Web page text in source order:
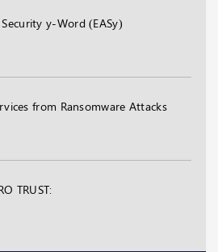
y-Word (EASy)
from Ransomware Attacks
TRUST: